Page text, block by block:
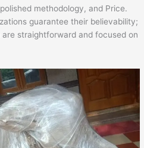
methodology, and Price.
guarantee their believability;
straightforward and focused on